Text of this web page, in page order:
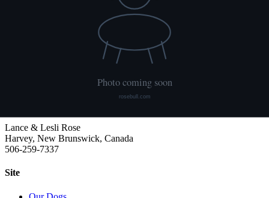
We publish what each dog has had done and what it has not. Hips
are scored with PennHIP; we do not x-ray elbows. NCL, Ichthyosis
and HUU come from the Embark panel. "Clear by parentage"
means the dog was not swabbed itself: both of its parents tested
clear, so it cannot carry the gene.
ABRA-registered American Bulldog kennel. Classic and Bully type,
Lance & Lesli Rose
Harvey, New Brunswick, Canada
506-259-7337
Site